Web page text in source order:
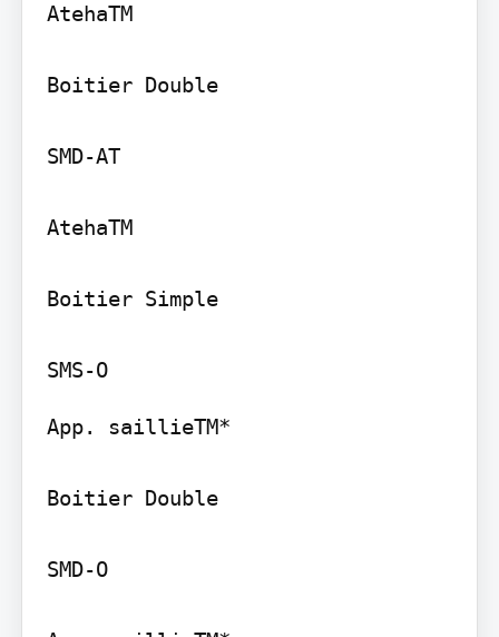
AtehaTM
Boitier Double
SMD-AT
AtehaTM
Boitier Simple
SMS-O
App. saillieTM*
Boitier Double
SMD-O